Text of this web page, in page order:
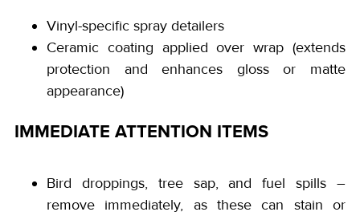
Vinyl-specific spray detailers
Ceramic coating applied over wrap (extends
protection and enhances gloss or matte
appearance)
IMMEDIATE ATTENTION ITEMS
Bird droppings, tree sap, and fuel spills –
remove immediately, as these can stain or